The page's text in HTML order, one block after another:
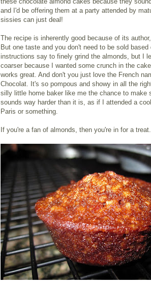
and I'd be offering them at a party attended by
sissies can just deal!
The recipe is inherently good because of its author,
But one taste and you don't need to be sold based
instructions say to finely grind the almonds, but I
coarser because I wanted some crunch in the
works great. And don't you just love the French
Chocolat. It's so pompous and showy in all the
silly little home baker like me the chance to make
sounds way harder than it is, as if I attended a
Paris or something.
If you're a fan of almonds, then you're in for a treat.